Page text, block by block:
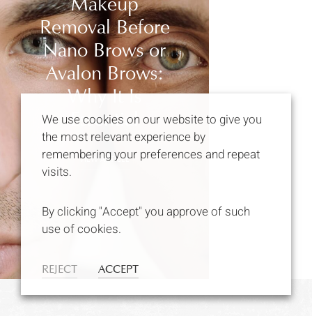
Removal Before
Nano Brows or
Avalon Brows:
Why It Is
Essential
VIEW ARTICLE
We use cookies on our website to give you
the most relevant experience by
remembering your preferences and repeat
visits.
By clicking "Accept" you approve of such
use of cookies.
REJECT ACCEPT